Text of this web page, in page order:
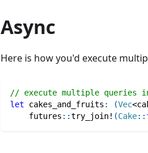
Async
Here is how you'd execute
// execute multiple queries
let cakes_and_fruits : (Vec<
futures ::try_join! (Cake::